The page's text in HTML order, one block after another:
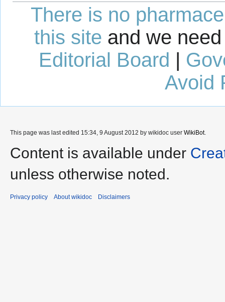
There is no
this site and we
Editorial Board |
Avoid
This page was last edited 15:34, 9 August 2012 by wikidoc user WikiBot.
Content is available under
unless otherwise noted.
Privacy policy About wikidoc Disclaimers